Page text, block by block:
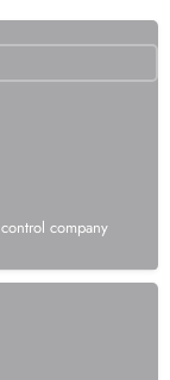
company